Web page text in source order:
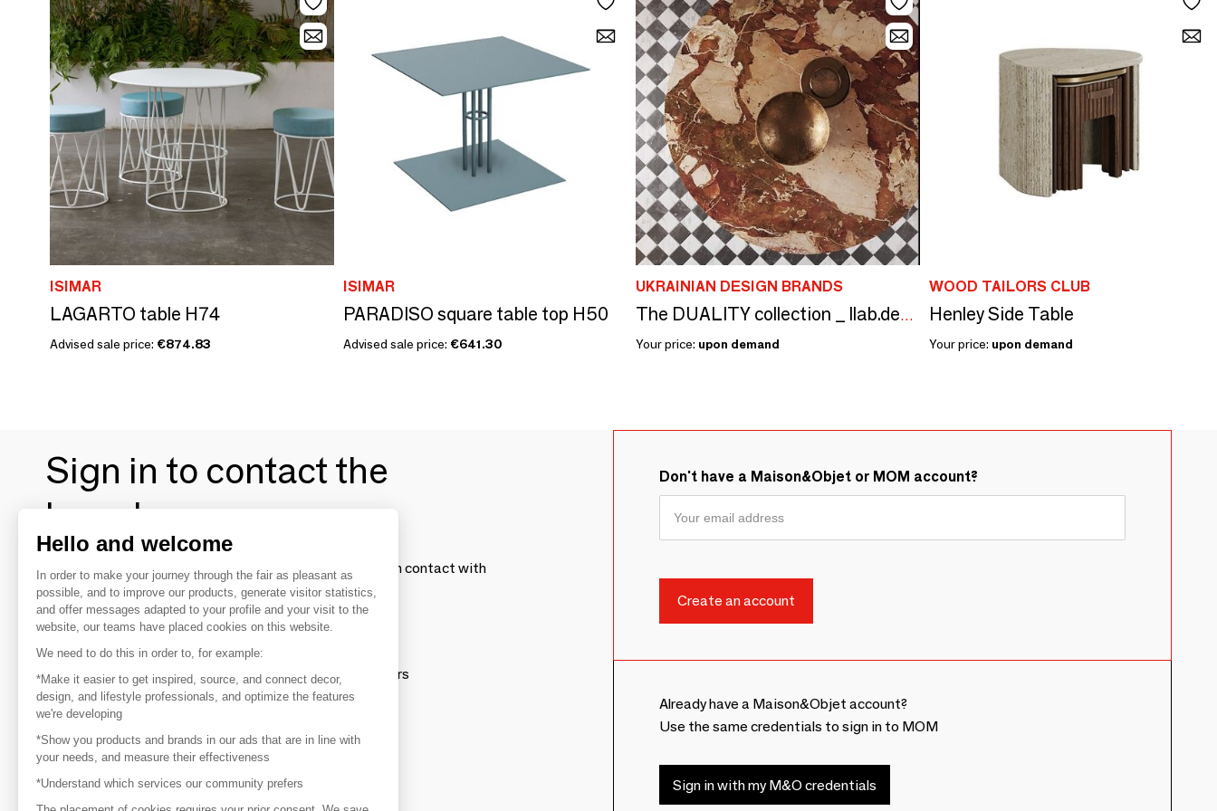
ISIMAR
LAGARTO table H74
Advised sale price: €874.83
ISIMAR
PARADISO square table top H50
Advised sale price: €641.30
UKRAINIAN DESIGN BRANDS
The DUALITY collection _ llab.design
Your price: upon demand
WOOD TAILORS CLUB
Henley Side Table
Your price: upon demand
Sign in to contact the
brands
To make the most of the MOM experience and establish contact with
your favorite brands, create an account.
Discover
Explore products from thousands of suppliers
Get inspired
Inspiration and on-trend product selections
Get in touch
Don't have a Maison&Objet or MOM account?
Already have a Maison&Objet account?
Use the same credentials to sign in to MOM
Sign in with my M&O credentials
Hello and welcome
In order to make your journey through the fair as pleasant as
possible, and to improve our products, generate visitor statistics,
and offer messages adapted to your profile and your visit to the
website, our teams have placed cookies on this website.
We need to do this in order to, for example:
*Make it easier to get inspired, source, and connect decor,
design, and lifestyle professionals, and optimize the features
we're developing
*Show you products and brands in our ads that are in line with
your needs, and measure their effectiveness
*Understand which services our community prefers